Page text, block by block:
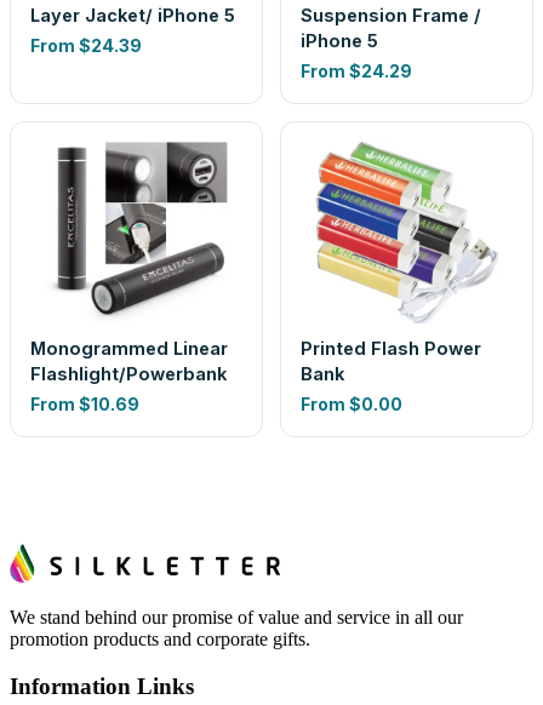
Layer Jacket/ iPhone 5
From $24.39
Suspension Frame /
iPhone 5
From $24.29
Monogrammed Linear
Flashlight/Powerbank
From $10.69
Printed Flash Power
Bank
From $0.00
We stand behind our promise of value and service in all our
promotion products and corporate gifts.
Information Links